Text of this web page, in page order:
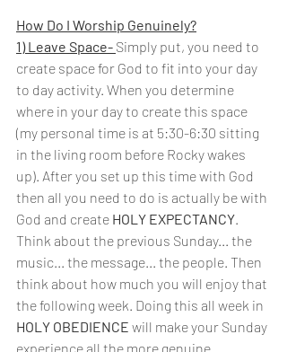
How Do I Worship Genuinely?
1) Leave Space- Simply put, you need to
create space for God to fit into your day
to day activity. When you determine
where in your day to create this space
(my personal time is at 5:30-6:30 sitting
in the living room before Rocky wakes
up). After you set up this time with God
then all you need to do is actually be with
God and create HOLY EXPECTANCY.
Think about the previous Sunday... the
music... the message... the people. Then
think about how much you will enjoy that
the following week. Doing this all week in
HOLY OBEDIENCE will make your Sunday
experience all the more genuine.